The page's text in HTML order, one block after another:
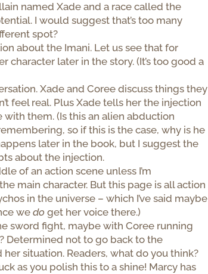
named Xade and a race called the
I would suggest that’s too many
spot?
about the Imani. Let us see that for
character later in the story. (It’s too good a
Xade and Coree discuss things they
feel real. Plus Xade tells her the injection
them. (Is this an alien abduction
so if this is the case, why is he
later in the book, but I suggest the
about the injection.
of an action scene unless I’m
main character. But this page is all action
in the universe – which I’ve said maybe
wedo get her voice there.)
sword fight, maybe with Coree running
Determined not to go back to the
situation. Readers, what do you think?
as you polish this to a shine! Marcy has